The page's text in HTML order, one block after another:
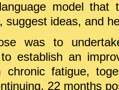
model
suggest ideas, and
was to
establish an
chronic fatigue,
22 months